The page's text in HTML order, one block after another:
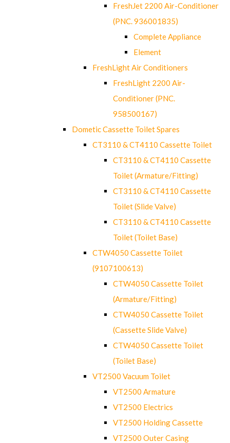
FreshJet 2200 Air-Conditioner
(PNC. 936001835)
Complete Appliance
Element
FreshLight Air Conditioners
FreshLight 2200 Air-
Conditioner (PNC.
958500167)
Dometic Cassette Toilet Spares
CT3110 & CT4110 Cassette Toilet
CT3110 & CT4110 Cassette
Toilet (Armature/Fitting)
CT3110 & CT4110 Cassette
Toilet (Slide Valve)
CT3110 & CT4110 Cassette
Toilet (Toilet Base)
CTW4050 Cassette Toilet
(9107100613)
CTW4050 Cassette Toilet
(Armature/Fitting)
CTW4050 Cassette Toilet
(Cassette Slide Valve)
CTW4050 Cassette Toilet
(Toilet Base)
VT2500 Vacuum Toilet
VT2500 Armature
VT2500 Electrics
VT2500 Holding Cassette
VT2500 Outer Casing